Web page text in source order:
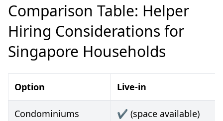
Comparison Table: Helper
Hiring Considerations for
Singapore Households
Option Live-in
Condominiums ✔️ (space available)